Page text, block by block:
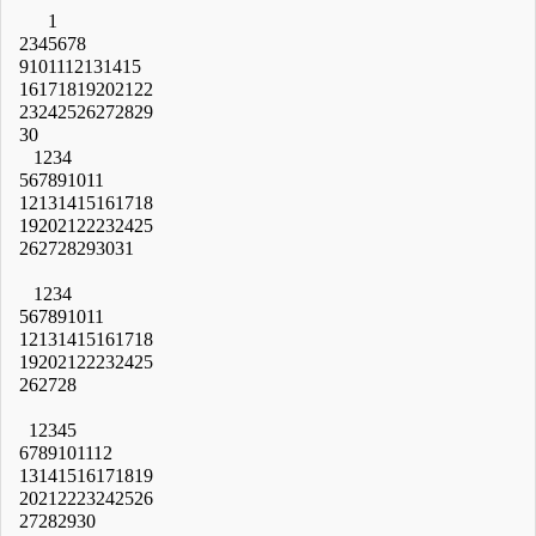
1
2345678
9101112131415
161718192021 22
23242526272829
30
1 234
567891011
12131415161718
192021 22232425
262728293031
1 234
567891011
12131415161718
192021 22232425
262728
1 2345
6789101112
13141516171819
2021 2223242526
27282930